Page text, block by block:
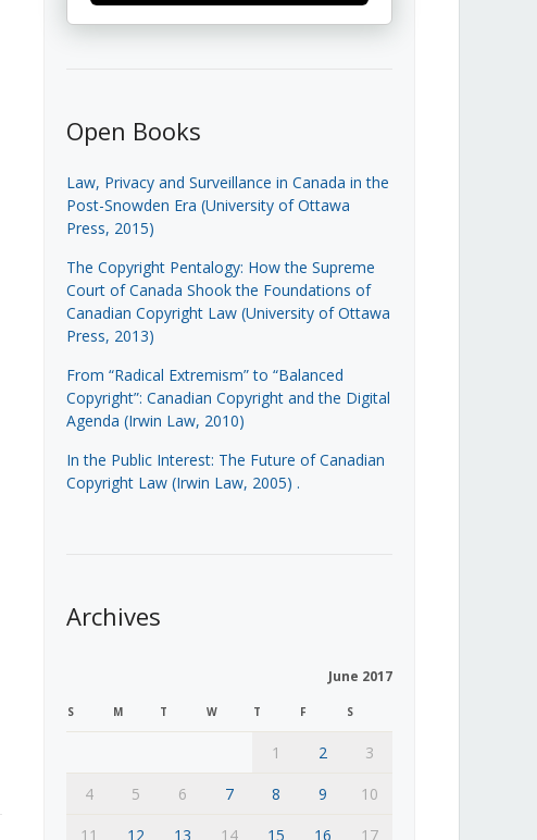
Open Books
Law, Privacy and Surveillance in Canada in the
Post-Snowden Era (University of Ottawa
Press, 2015)
The Copyright Pentalogy: How the Supreme
Court of Canada Shook the Foundations of
Canadian Copyright Law (University of Ottawa
Press, 2013)
From “Radical Extremism” to “Balanced
Copyright”: Canadian Copyright and the Digital
Agenda (Irwin Law, 2010)
In the Public Interest: The Future of Canadian
Copyright Law (Irwin Law, 2005) .
Archives
June 2017
S M T W T F S
1 2
3
4
5 6 7 8 9
10
11
12 13 14 15 16 17